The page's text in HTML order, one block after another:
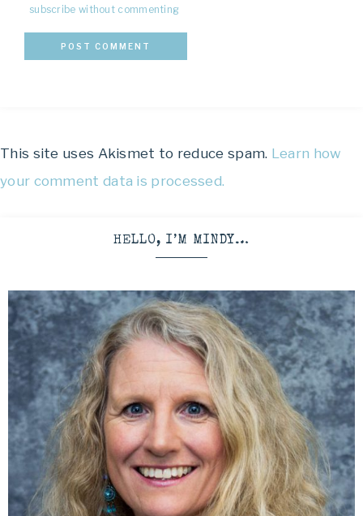
subscribe without commenting
This site uses Akismet to reduce spam. Learn how
your comment data is processed.
HELLO, I’M MINDY…